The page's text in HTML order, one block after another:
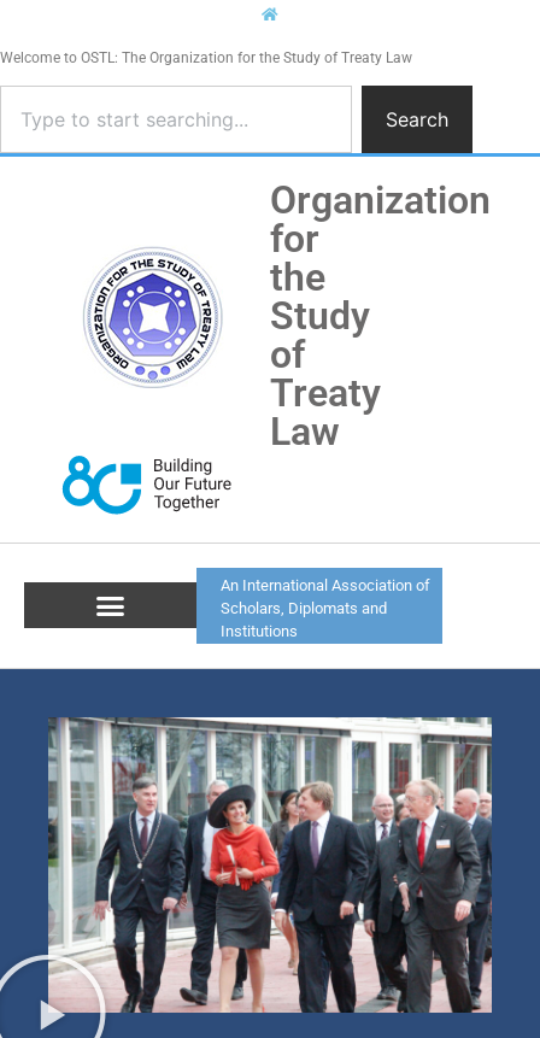
Welcome to OSTL: The Organization for the Study of Treaty Law
Search
Organization
for
the
Study
of
Treaty
Law
An International Association of
Scholars, Diplomats and
Institutions